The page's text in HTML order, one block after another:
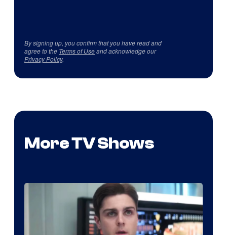
By signing up, you confirm that you have read and
agree to the Terms of Useand acknowledge our
Privacy Policy.
More TV Shows